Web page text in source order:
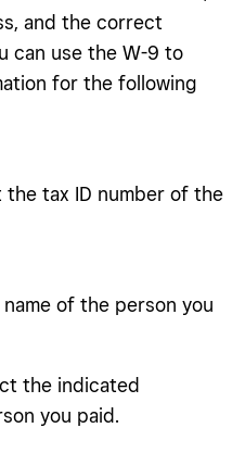
and the correct
can use the W-9 to
for the following
the tax ID number of the
of the person you
the indicated
you paid.